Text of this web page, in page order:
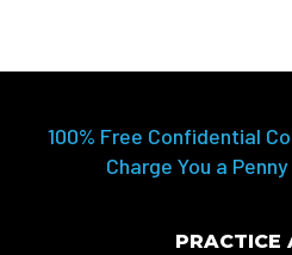
100% Free Confidential
Charge You a
PRACTICE